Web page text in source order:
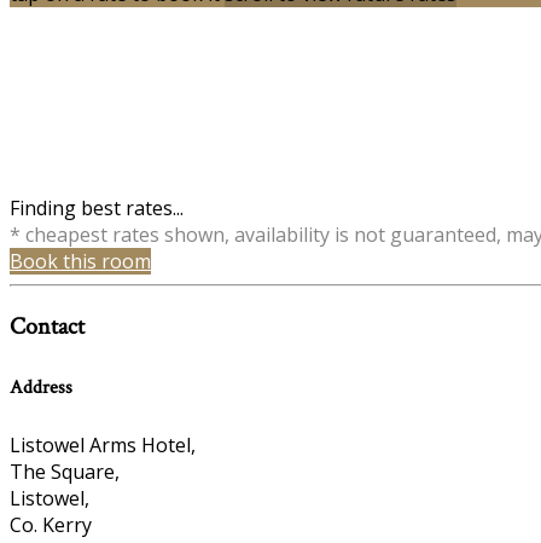
Finding best rates...
* cheapest rates shown, availability is not guaranteed,
Book this room
Contact
Address
Listowel Arms Hotel,
The Square,
Listowel,
Co. Kerry